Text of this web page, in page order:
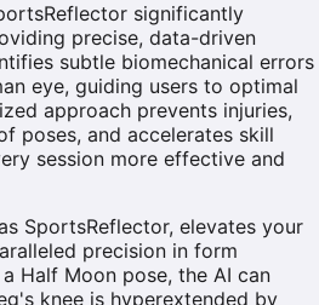
significantly
precise, data-driven
subtle biomechanical errors
eye, guiding users to optimal
approach prevents injuries,
poses, and accelerates skill
session more effective and
SportsReflector, elevates your
precision in form
Half Moon pose, the AI can
knee is hyperextended by